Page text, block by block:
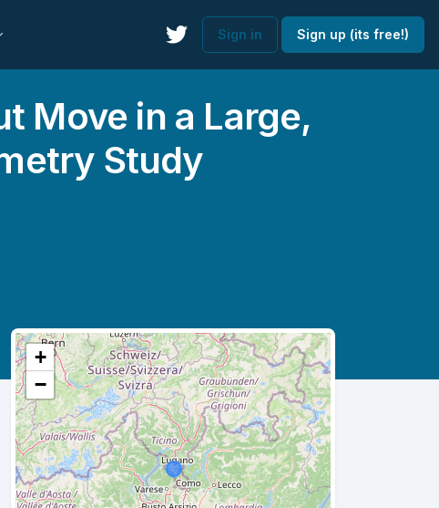
Sign in Sign up (its free!)
Move in a Large,
Study
+
−